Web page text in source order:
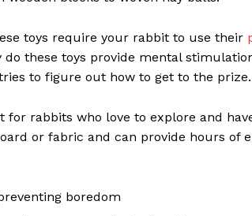
toys require your rabbit to use their
these toys provide mental
to figure out how to get to the prize.
for rabbits who love to explore and
or fabric and can provide hours of
boredom